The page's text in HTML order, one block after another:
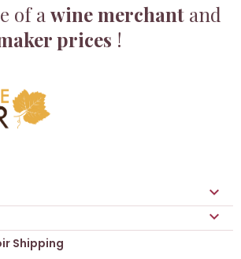
of a wine merchant and
prices !


Shipping